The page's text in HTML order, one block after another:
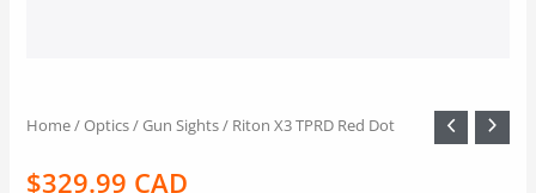
Home/Optics / Gun Sights/ Riton X3 TPRD Red Dot
$329.99 CAD